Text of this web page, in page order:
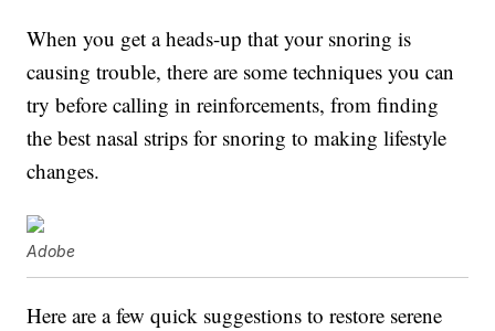
When you get a heads-up that your snoring is
causing trouble, there are some techniques you can
try before calling in reinforcements, from finding
the best nasal strips for snoring to making lifestyle
changes.
Adobe
Here are a few quick suggestions to restore serene